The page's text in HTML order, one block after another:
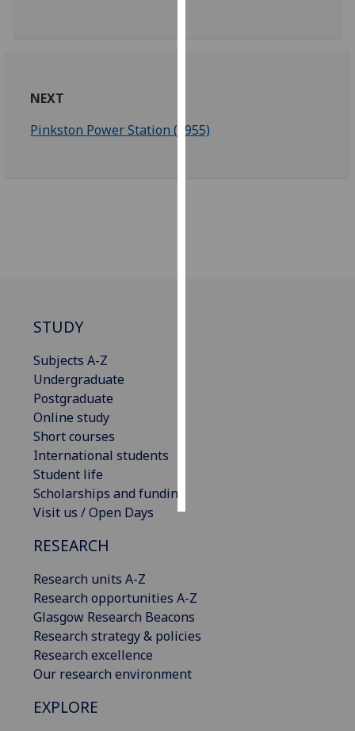
NEXT
Pinkston Power Station (1955)
STUDY
Subjects A-Z
Undergraduate
Postgraduate
Online study
Short courses
International students
Student life
Scholarships and funding
Visit us / Open Days
RESEARCH
Research units A-Z
Research opportunities A-Z
Glasgow Research Beacons
Research strategy & policies
Research excellence
Our research environment
EXPLORE